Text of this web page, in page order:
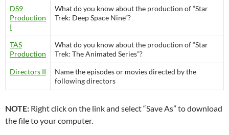
DS9
Production
I
What do you know about the production of “Star
Trek: Deep Space Nine”?
TAS
Production
What do you know about the production of “Star
Trek: The Animated Series”?
Directors II
Name the episodes or movies directed by the
following directors
NOTE: Right click on the link and select “Save As” to download
the file to your computer.